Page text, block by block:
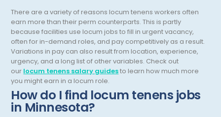
Radiology
Renal Pathology
Rheumatology
Sleep Medicine
Sports Medicine - Orthopedics
Surgical Critical Care
There are a variety of reasons locum tenens workers often
earn more than their perm counterparts. This is partly
because facilities use locum jobs to fill in urgent vacancy,
often for in-demand roles, and pay competitively as a result.
Variations in pay can also result from location, experience,
urgency, and a long list of other variables. Check out
our locum tenens salary guidesto learn how much more
you might earn in a locum role.
How do I find locum tenens jobs
in Minnesota?